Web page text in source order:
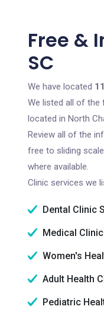
Free &
SC
We have located
We listed all of the
located in North
Review all of the
free to sliding
where available.
Clinic services we
Dental Clinic
Medical
Women's
Adult Health
Pediatric